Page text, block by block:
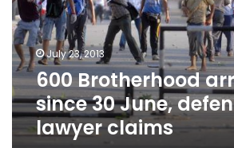
June,
defence
lawyer
claimsJuly 23, 2013
600 Brotherhood
since 30 June,
lawyer claims